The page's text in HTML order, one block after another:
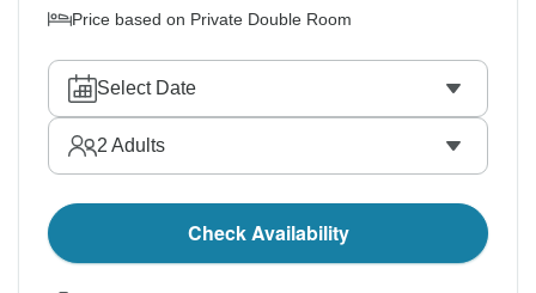
Price based on Private Double Room
Select Date
2 Adults
Check Availability